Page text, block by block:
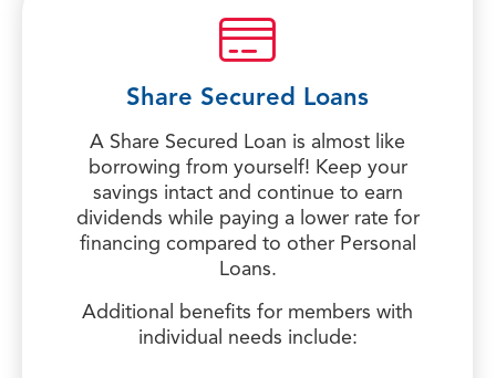
Share Secured Loans
A Share Secured Loan is almost like
borrowing from yourself! Keep your
savings intact and continue to earn
dividends while paying a lower rate for
financing compared to other Personal
Loans.
Additional benefits for members with
individual needs include: